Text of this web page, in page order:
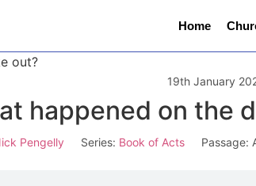
Home
19th January
happened on the
Pengelly Series: Book of Acts Passage: